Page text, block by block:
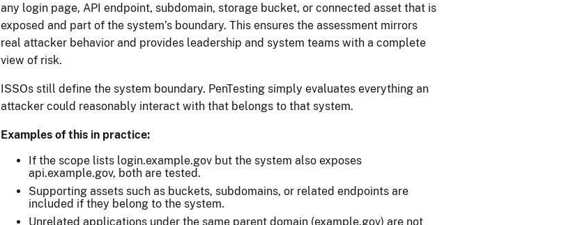
any login page, API endpoint, subdomain, storage bucket, or connected asset that is
exposed and part of the system’s boundary. This ensures the assessment mirrors
real attacker behavior and provides leadership and system teams with a complete
view of risk.
ISSOs still define the system boundary. PenTesting simply evaluates everything an
attacker could reasonably interact with that belongs to that system.
Examples of this in practice:
If the scope lists login.example.gov but the system also exposes
api.example.gov, both are tested.
Supporting assets such as buckets, subdomains, or related endpoints are
included if they belong to the system.
Unrelated applications under the same parent domain (example.gov) are not